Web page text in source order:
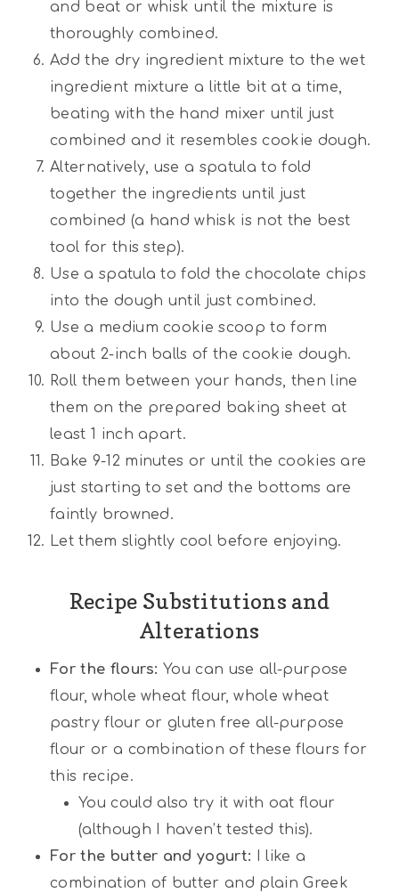
and beat or whisk until the mixture is
thoroughly combined.
Add the dry ingredient mixture to the wet
ingredient mixture a little bit at a time,
beating with the hand mixer until just
combined and it resembles cookie dough.
Alternatively, use a spatula to fold
together the ingredients until just
combined (a hand whisk is not the best
tool for this step).
Use a spatula to fold the chocolate chips
into the dough until just combined.
Use a medium cookie scoop to form
about 2-inch balls of the cookie dough.
Roll them between your hands, then line
them on the prepared baking sheet at
least 1 inch apart.
Bake 9-12 minutes or until the cookies are
just starting to set and the bottoms are
faintly browned.
Let them slightly cool before enjoying.
Recipe Substitutions and
Alterations
For the flours: You can use all-purpose
flour, whole wheat flour, whole wheat
pastry flour or gluten free all-purpose
flour or a combination of these flours for
this recipe.
You could also try it with oat flour
(although I haven’t tested this).
For the butter and yogurt:
I like a
combination of butter and plain Greek